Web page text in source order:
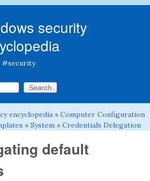
security
#security
encyclopedia » Computer Configuration
» System » Credentials Delegation
default